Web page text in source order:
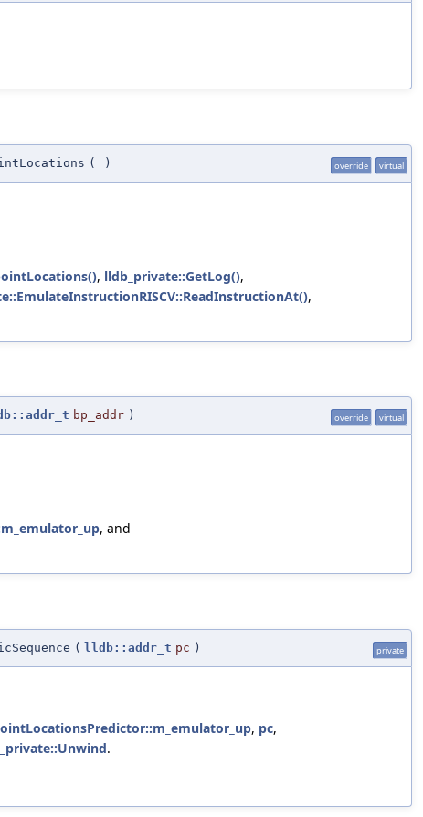
( ) override virtual
, lldb_private::GetLog(),
,
bp_addr ) override virtual
, and
( lldb::addr_t pc ) private
, pc,
.